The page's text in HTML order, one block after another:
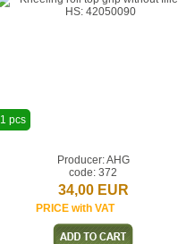
Producer: AHG
code: 372
34,00 EUR
PRICE with VAT
1 pcs